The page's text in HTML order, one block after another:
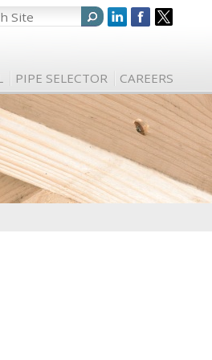
PIPE SELECTOR CAREERS